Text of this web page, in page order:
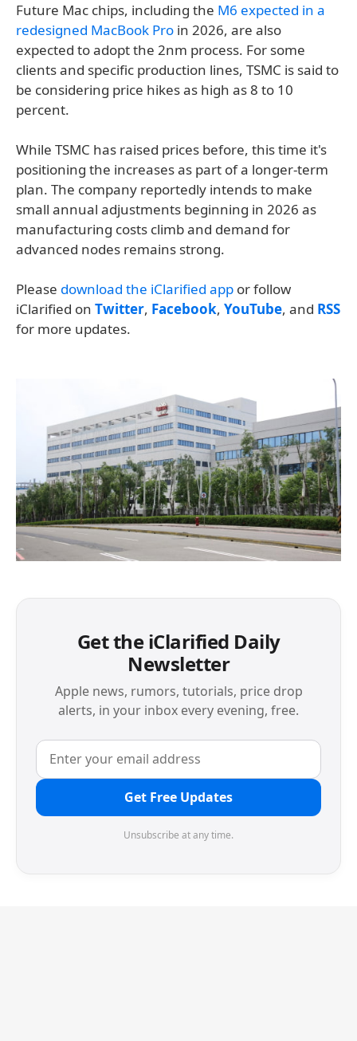
Future Mac chips, including the M6 expected in a
redesigned MacBook Pro in 2026, are also
expected to adopt the 2nm process. For some
clients and specific production lines, TSMC is said to
be considering price hikes as high as 8 to 10
percent.
While TSMC has raised prices before, this time it's
positioning the increases as part of a longer-term
plan. The company reportedly intends to make
small annual adjustments beginning in 2026 as
manufacturing costs climb and demand for
advanced nodes remains strong.
Please download the iClarified app or follow
iClarified on Twitter, Facebook, YouTube, and RSS
for more updates.
Get the iClarified Daily
Newsletter
Apple news, rumors, tutorials, price drop
alerts, in your inbox every evening, free.
Get Free Updates
Unsubscribe at any time.